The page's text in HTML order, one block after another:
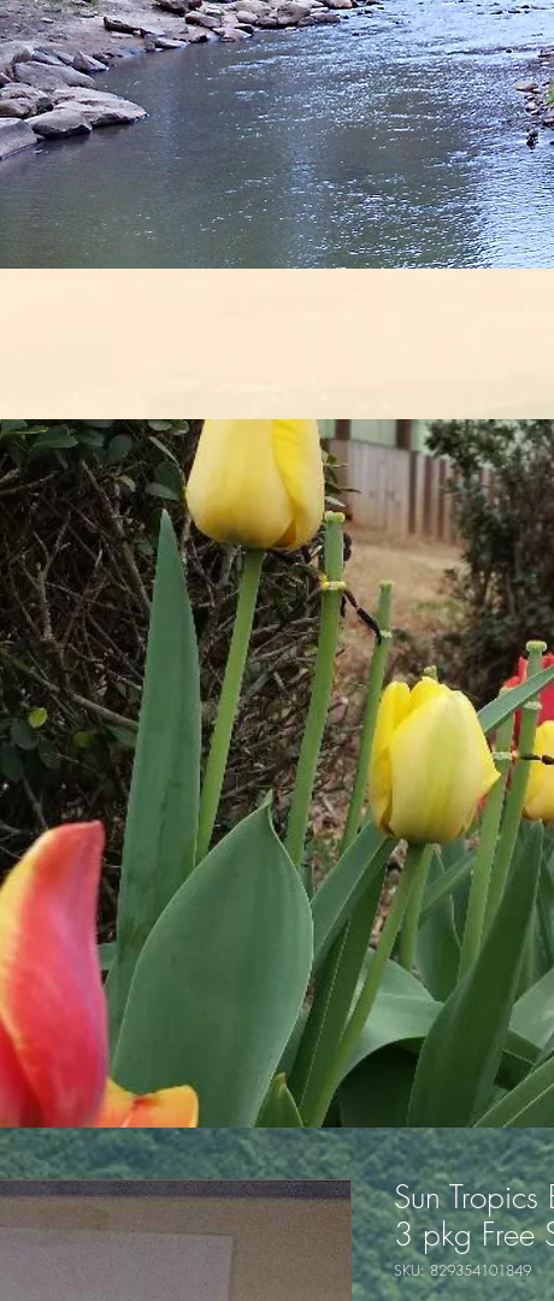
Sun
3 pkg Free
SKU: 829354101849